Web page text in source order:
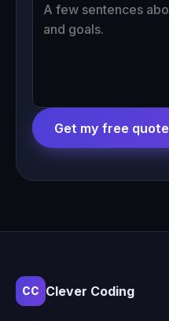
Get my free quote
CC Clever Coding